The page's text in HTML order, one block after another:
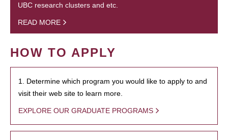
UBC research clusters and etc.
READ MORE
HOW TO APPLY
1. Determine which program you would like to apply to and
visit their web site to learn more.
EXPLORE OUR GRADUATE PROGRAMS